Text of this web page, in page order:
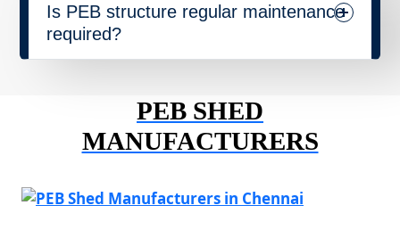
Is PEB structure regular maintenance
required?
PEB SHED
MANUFACTURERS